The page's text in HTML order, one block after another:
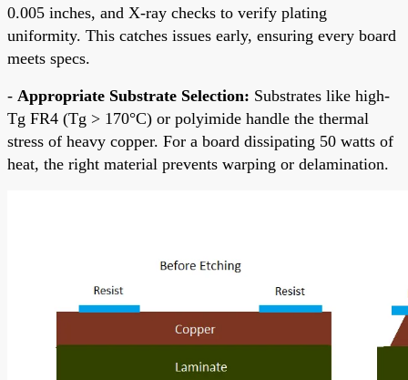
0.005 inches, and X-ray checks to verify plating
uniformity. This catches issues early, ensuring every board
meets specs.
- Appropriate Substrate Selection: Substrates like high-
Tg FR4 (Tg > 170°C) or polyimide handle the thermal
stress of heavy copper. For a board dissipating 50 watts of
heat, the right material prevents warping or delamination.